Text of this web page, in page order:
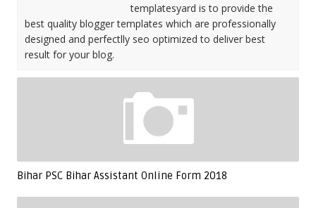
templatesyard is to provide the
best quality blogger templates which are professionally
designed and perfectlly seo optimized to deliver best
result for your blog.
Bihar PSC Bihar Assistant Online Form 2018